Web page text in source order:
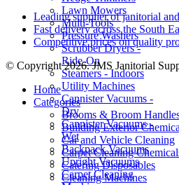
Lawn Mowers
Multi-Tools
Pressure Washers
Scrubber Dryers -
Ride-On
Steamers - Indoors
Utility Machines
Cannister Vacuums -
Dry
Cannister Vacuums -
Wet
Backpack Vacuums
Upright Vacuums
Carpet Cleaning
Leading supplier of janitorial
Fast delivery across the South
Competitive prices on quality
© Copyright 2026. JMS Janitorial
Home
Categories
Brooms & Broom
Building Exterior
Car and Vehicle Cleaning
Carpet Cleaning
Catering Disposables
Cleaning Machines